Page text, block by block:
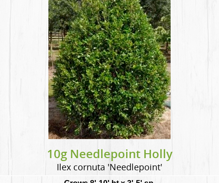
10g Needlepoint Holly
Ilex cornuta 'Needlepoint'